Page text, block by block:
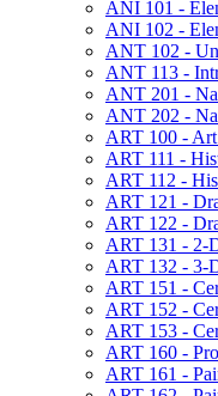
ANI 101 -​
ANI 102 -​
ANT 102 -​
ANT 113 -​
ANT 201 -​
ANT 202 -​
ART 100 -​
ART 111 -​
ART 112 -​
ART 121 -​
ART 122 -​
ART 131 -​ 2-​
ART 132 -​ 3-​
ART 151 -​
ART 152 -​
ART 153 -​
ART 160 -​
ART 161 -​